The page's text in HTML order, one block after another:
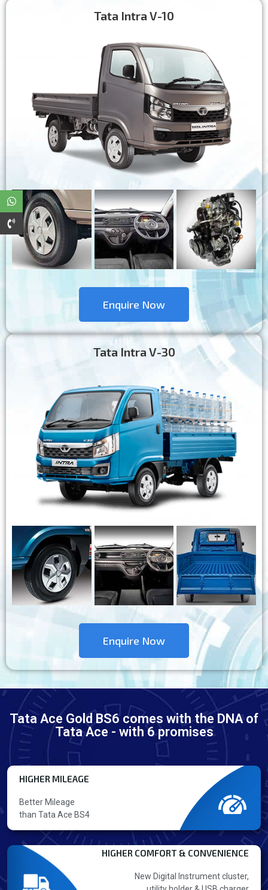
Tata Intra V-10
Enquire Now
Tata Intra V-30
Enquire Now
Tata Ace Gold BS6 comes with the DNA of
Tata Ace - with 6 promises
HIGHER MILEAGE
Better Mileage
than Tata Ace BS4
HIGHER COMFORT & CONVENIENCE
New Digital Instrument cluster,